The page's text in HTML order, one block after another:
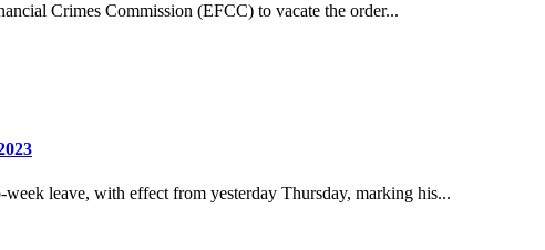
Crimes Commission (EFCC) to vacate the order...
leave, with effect from yesterday Thursday, marking his...